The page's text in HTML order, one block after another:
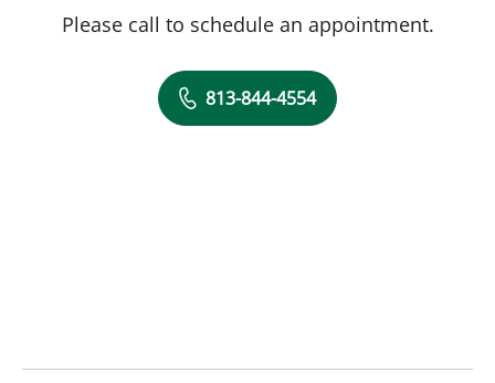
Please call to schedule an appointment.
813-844-4554